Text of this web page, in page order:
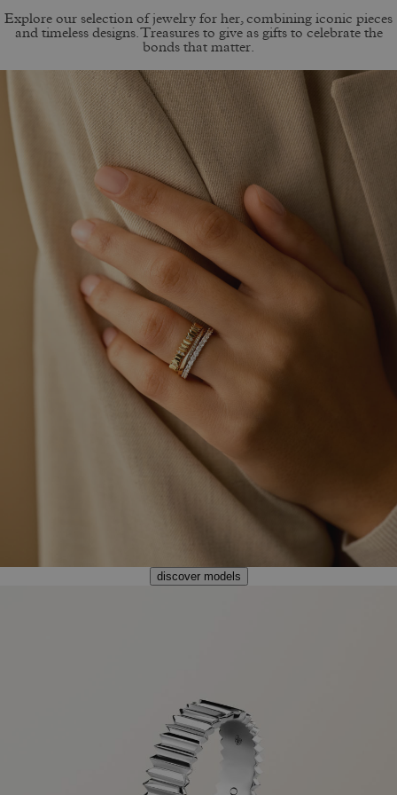
Explore our selection of jewelry for her, combining iconic pieces
and timeless designs. Treasures to give as gifts to celebrate the
bonds that matter.
discover models